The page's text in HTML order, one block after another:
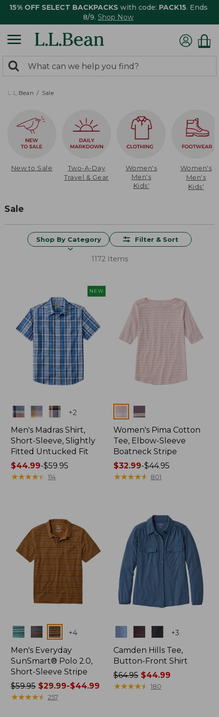
15% OFF SELECT BACKPACKS with code: PACK15. Ends
8/9. Shop Now
search
returned.
Search:
L.L.Bean Sale
New to Sale
Two-A-Day
Travel & Gear
Women's
Men's
Kids'
Women's
Men's
Kids'
Sale
Shop By Category Filter & Sort
1172 Items
NEW
Colors +2
Men's Madras Shirt,
Short-Sleeve, Slightly
Fitted Untucked Fit
Price
range
$44.99-$59.95
★★★★★
★★★★★ 114
Colors
Women's Pima Cotton
Tee, Elbow-Sleeve
Boatneck Stripe
Price
range
$32.99-$44.95
★★★★★
★★★★★ 801
Colors +4
Men's Everyday
SunSmart® Polo 2.0,
Short-Sleeve Stripe
Price
was
$59.95$29.99-$44.99
★★★★★
★★★★★ 257
+3
Camden Hills Tee,
Button-Front Shirt
Price
was
$64.95 $44.99
★★★★★
★★★★★ 180